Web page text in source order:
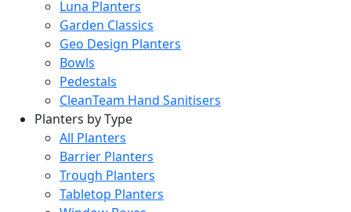
Luna Planters
Garden Classics
Geo Design Planters
Bowls
Pedestals
CleanTeam Hand Sanitisers
Planters by Type
All Planters
Barrier Planters
Trough Planters
Tabletop Planters